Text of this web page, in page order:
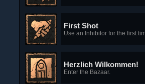
First Shot
Use an Inhibitor for the first
Herzlich Wilkommen!
Enter the Bazaar.